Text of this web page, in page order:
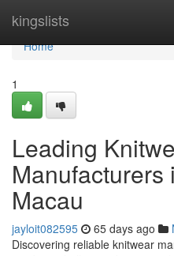
kingslists
Home
Home
1
Leading
Manufacturers
Macau
jayloit082595 65 days ago
Discovering reliable knitwear